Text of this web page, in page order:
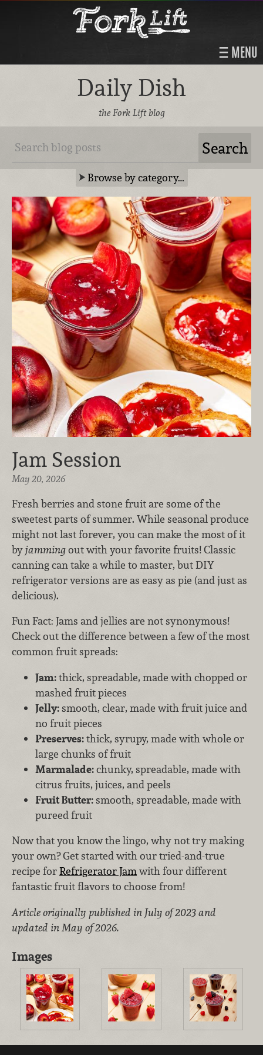
MENU
Daily Dish
the Fork Lift blog
Browse by category…
Jam Session
May 20, 2026
Fresh berries and stone fruit are some of the
sweetest parts of summer. While seasonal produce
might not last forever, you can make the most of it
byjammingout with your favorite fruits! Classic
canning can take a while to master, but DIY
refrigerator versions are as easy as pie (and just as
delicious).
Fun Fact: Jams and jellies are not synonymous!
Check out the difference between a few of the most
common fruit spreads:
Jam:thick, spreadable, made with chopped or
mashed fruit pieces
Jelly:smooth, clear, made with fruit juice and
no fruit pieces
Preserves:thick, syrupy, made with whole or
large chunks of fruit
Marmalade:chunky, spreadable, made with
citrus fruits, juices, and peels
Fruit Butter:smooth, spreadable, made with
pureed fruit
Now that you know the lingo, why not try making
your own? Get started with our tried-and-true
recipe forRefrigerator Jamwith four different
fantastic fruit flavors to choose from!
Article originally published in July of 2023 and
updated in May of 2026.
Images